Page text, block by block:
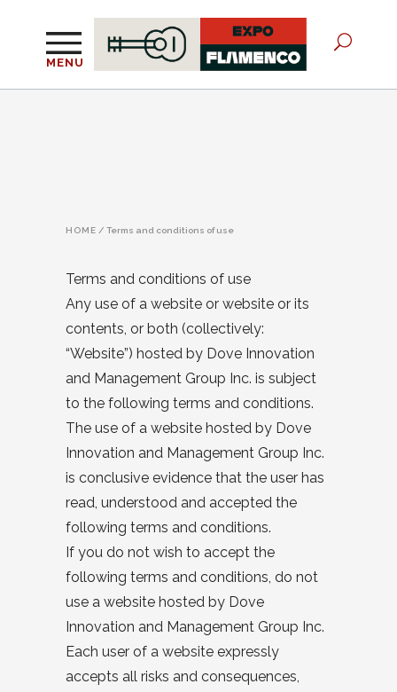
MENU
HOME / Terms and conditions of use
Terms and conditions of use
Any use of a website or website or its
contents, or both (collectively:
“Website”) hosted by Dove Innovation
and Management Group Inc. is subject
to the following terms and conditions.
The use of a website hosted by Dove
Innovation and Management Group Inc.
is conclusive evidence that the user has
read, understood and accepted the
following terms and conditions.
If you do not wish to accept the
following terms and conditions, do not
use a website hosted by Dove
Innovation and Management Group Inc.
Each user of a website expressly
accepts all risks and consequences,